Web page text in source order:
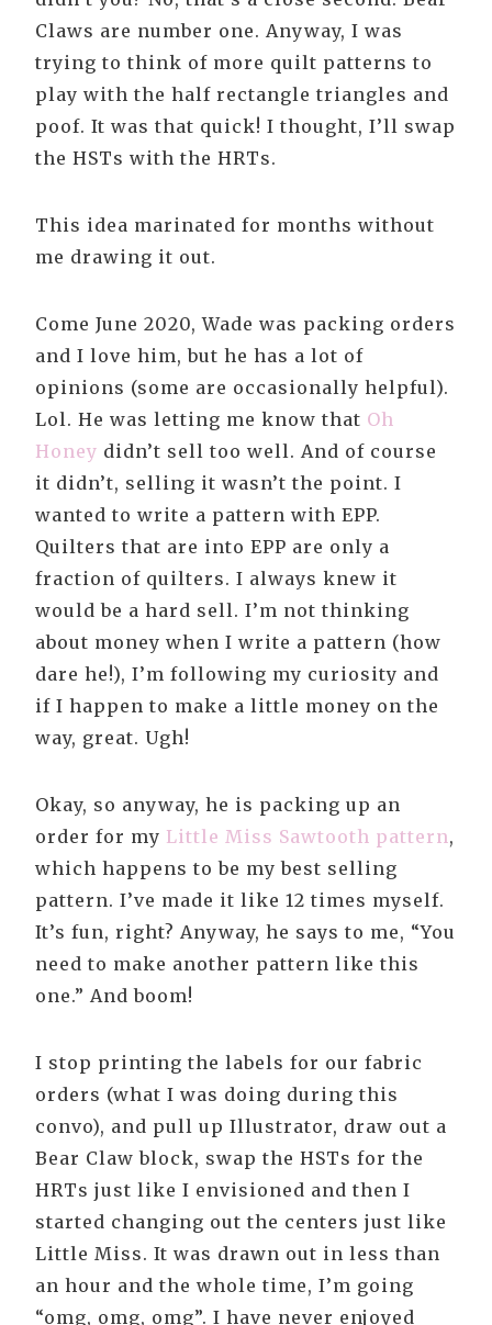
Claws are number one. Anyway, I was
trying to think of more quilt patterns to
play with the half rectangle triangles and
poof. It was that quick! I thought, I’ll swap
the HSTs with the HRTs.
This idea marinated for months without
me drawing it out.
Come June 2020, Wade was packing orders
and I love him, but he has a lot of
opinions (some are occasionally helpful).
Lol. He was letting me know that Oh
Honey didn’t sell too well. And of course
it didn’t, selling it wasn’t the point. I
wanted to write a pattern with EPP.
Quilters that are into EPP are only a
fraction of quilters. I always knew it
would be a hard sell. I’m not thinking
about money when I write a pattern (how
dare he!), I’m following my curiosity and
if I happen to make a little money on the
way, great. Ugh!
Okay, so anyway, he is packing up an
order for my Little Miss Sawtooth pattern,
which happens to be my best selling
pattern. I’ve made it like 12 times myself.
It’s fun, right? Anyway, he says to me, “You
need to make another pattern like this
one.” And boom!
I stop printing the labels for our fabric
orders (what I was doing during this
convo), and pull up Illustrator, draw out a
Bear Claw block, swap the HSTs for the
HRTs just like I envisioned and then I
started changing out the centers just like
Little Miss. It was drawn out in less than
an hour and the whole time, I’m going
“omg, omg, omg”. I have never enjoyed